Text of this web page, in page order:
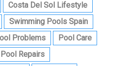
Costa Del Sol Lifestyle
Swimming Pools Spain
Problems
Pool Care
Pool Repairs